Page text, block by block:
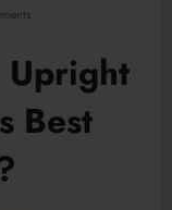
Upright
Best